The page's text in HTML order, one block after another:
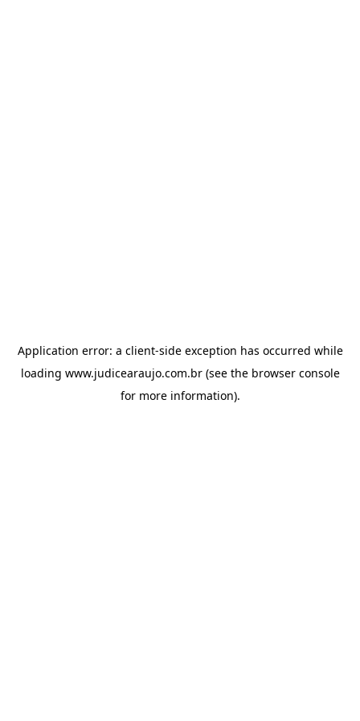
Application error: a client-side exception has occurred while
loading www.judicearaujo.com.br(see the browser console
for more information).